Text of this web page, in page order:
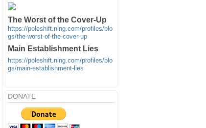
The Worst of the Cover-Up
https://poleshift.ning.com/profiles/blo
gs/the-worst-of-the-cover-up
Main Establishment Lies
https://poleshift.ning.com/profiles/blo
gs/main-establishment-lies
DONATE